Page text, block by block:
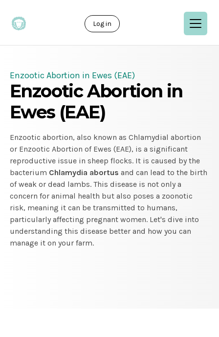
Log in
Enzootic Abortion in Ewes (EAE)
Enzootic Abortion in
Ewes (EAE)
Enzootic abortion, also known as Chlamydial abortion
or Enzootic Abortion of Ewes (EAE), is a significant
reproductive issue in sheep flocks. It is caused by the
bacterium Chlamydia abortus and can lead to the birth
of weak or dead lambs. This disease is not only a
concern for animal health but also poses a zoonotic
risk, meaning it can be transmitted to humans,
particularly affecting pregnant women. Let's dive into
understanding this disease better and how you can
manage it on your farm.